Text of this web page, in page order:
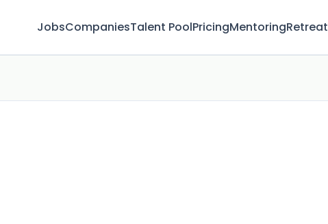
JobsCompaniesTalent PoolPricingMentoringRetreat